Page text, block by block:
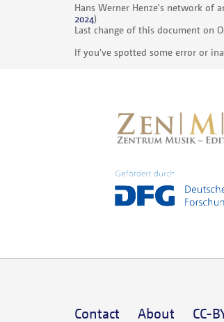
Hans Werner Henze's network of
2024)
Last change of this document on
If you've spotted some error or
Contact About CC-